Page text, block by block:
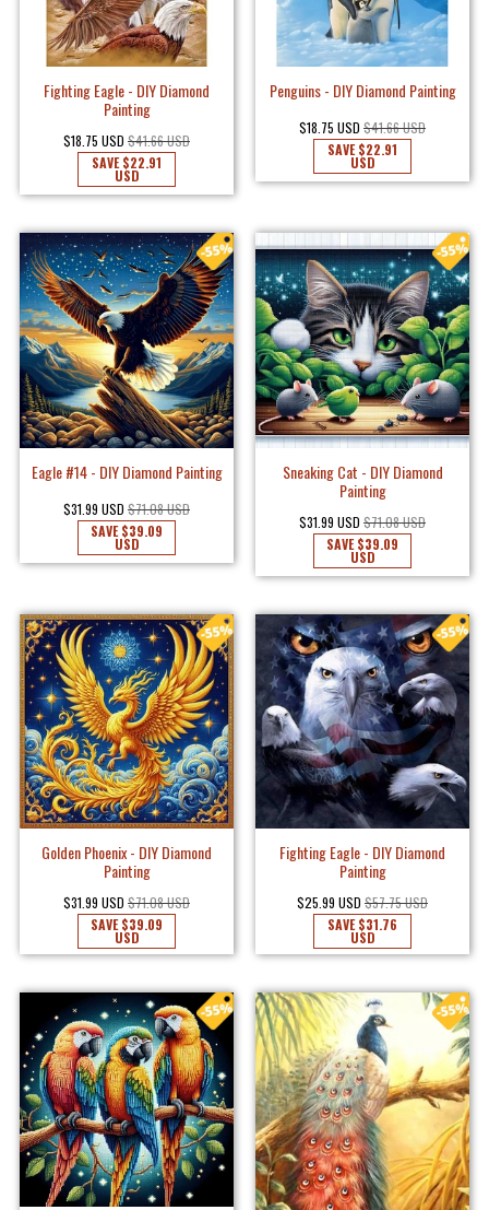
Fighting Eagle - DIY Diamond
Painting
$18.75 USD $41.66 USD
SAVE$22.91
USD
Penguins - DIY Diamond Painting
$18.75 USD $41.66 USD
SAVE$22.91
USD
Eagle #14 - DIY Diamond Painting
$31.99 USD $71.08 USD
SAVE$39.09
USD
Sneaking Cat - DIY Diamond
Painting
$31.99 USD $71.08 USD
SAVE$39.09
USD
Golden Phoenix - DIY Diamond
Painting
$31.99 USD $71.08 USD
SAVE$39.09
USD
Fighting Eagle - DIY Diamond
Painting
$25.99 USD $57.75 USD
SAVE$31.76
USD